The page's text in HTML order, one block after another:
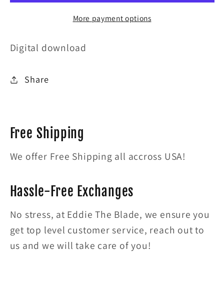
More payment options
Digital download
Share
Free Shipping
We offer Free Shipping all accross USA!
Hassle-Free Exchanges
No stress, at Eddie The Blade, we ensure you
get top level customer service, reach out to
us and we will take care of you!